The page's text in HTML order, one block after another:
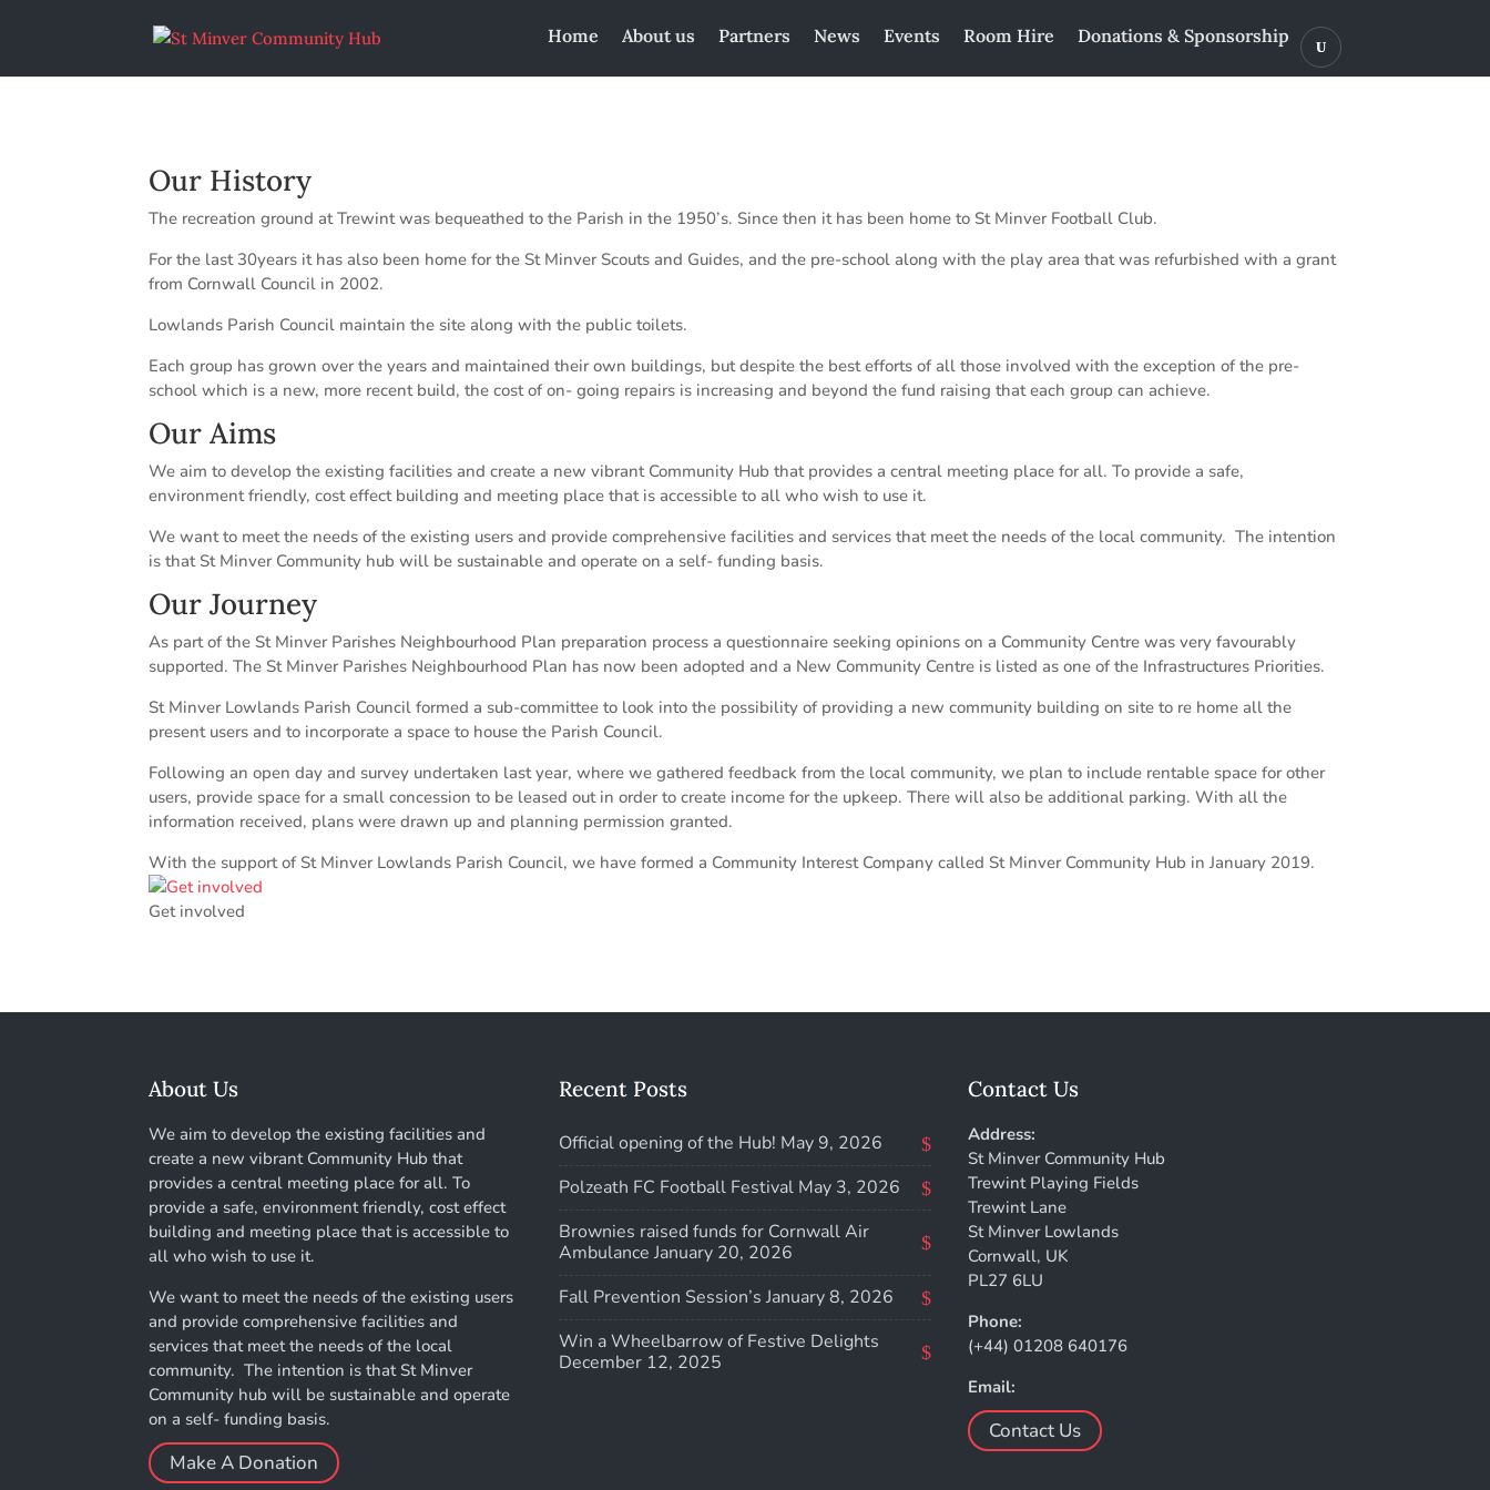
Home About us Partners News Events Room Hire Donations & Sponsorship
Our History
The recreation ground at Trewint was bequeathed to the Parish in the 1950’s. Since then it has been home to St Minver Football Club.
For the last 30years it has also been home for the St Minver Scouts and Guides, and the pre-school along with the play area that was refurbished with a grant
from Cornwall Council in 2002.
Lowlands Parish Council maintain the site along with the public toilets.
Each group has grown over the years and maintained their own buildings, but despite the best efforts of all those involved with the exception of the pre-
school which is a new, more recent build, the cost of on- going repairs is increasing and beyond the fund raising that each group can achieve.
Our Aims
We aim to develop the existing facilities and create a new vibrant Community Hub that provides a central meeting place for all. To provide a safe,
environment friendly, cost effect building and meeting place that is accessible to all who wish to use it.
We want to meet the needs of the existing users and provide comprehensive facilities and services that meet the needs of the local community. The intention
is that St Minver Community hub will be sustainable and operate on a self- funding basis.
Our Journey
As part of the St Minver Parishes Neighbourhood Plan preparation process a questionnaire seeking opinions on a Community Centre was very favourably
supported. The St Minver Parishes Neighbourhood Plan has now been adopted and a New Community Centre is listed as one of the Infrastructures Priorities.
St Minver Lowlands Parish Council formed a sub-committee to look into the possibility of providing a new community building on site to re home all the
present users and to incorporate a space to house the Parish Council.
Following an open day and survey undertaken last year, where we gathered feedback from the local community, we plan to include rentable space for other
users, provide space for a small concession to be leased out in order to create income for the upkeep. There will also be additional parking. With all the
information received, plans were drawn up and planning permission granted.
With the support of St Minver Lowlands Parish Council, we have formed a Community Interest Company called St Minver Community Hub in January 2019.
Get involved
About Us
We aim to develop the existing facilities and
create a new vibrant Community Hub that
provides a central meeting place for all. To
provide a safe, environment friendly, cost effect
building and meeting place that is accessible to
all who wish to use it.
We want to meet the needs of the existing users
and provide comprehensive facilities and
services that meet the needs of the local
community. The intention is that St Minver
Community hub will be sustainable and operate
on a self- funding basis.
Make A Donation
Recent Posts
Official opening of the Hub! May 9, 2026
Polzeath FC Football Festival May 3, 2026
Brownies raised funds for Cornwall Air
Ambulance January 20, 2026
Fall Prevention Session’s January 8, 2026
Win a Wheelbarrow of Festive Delights
December 12, 2025
Contact Us
Address:
St Minver Community Hub
Trewint Playing Fields
Trewint Lane
St Minver Lowlands
Cornwall, UK
PL27 6LU
Phone:
(+44) 01208 640176
Email:
Contact Us